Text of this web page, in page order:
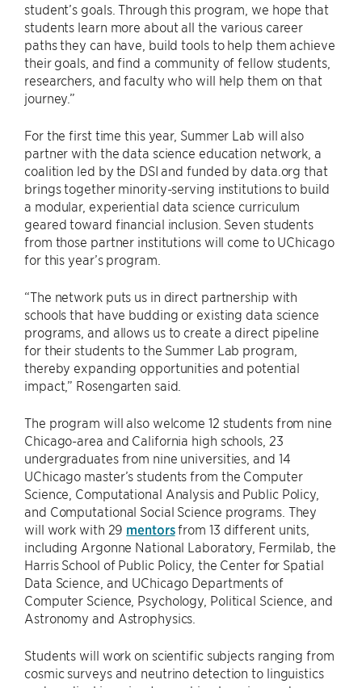
student’s goals. Through this program, we hope that
students learn more about all the various career
paths they can have, build tools to help them achieve
their goals, and find a community of fellow students,
researchers, and faculty who will help them on that
journey.”
For the first time this year, Summer Lab will also
partner with the data science education network, a
coalition led by the DSI and funded by data.org that
brings together minority-serving institutions to build
a modular, experiential data science curriculum
geared toward financial inclusion. Seven students
from those partner institutions will come to UChicago
for this year’s program.
“The network puts us in direct partnership with
schools that have budding or existing data science
programs, and allows us to create a direct pipeline
for their students to the Summer Lab program,
thereby expanding opportunities and potential
impact,” Rosengarten said.
The program will also welcome 12 students from nine
Chicago-area and California high schools, 23
undergraduates from nine universities, and 14
UChicago master’s students from the Computer
Science, Computational Analysis and Public Policy,
and Computational Social Science programs. They
will work with 29 mentorsfrom 13 different units,
including Argonne National Laboratory, Fermilab, the
Harris School of Public Policy, the Center for Spatial
Data Science, and UChicago Departments of
Computer Science, Psychology, Political Science, and
Astronomy and Astrophysics.
Students will work on scientific subjects ranging from
cosmic surveys and neutrino detection to linguistics